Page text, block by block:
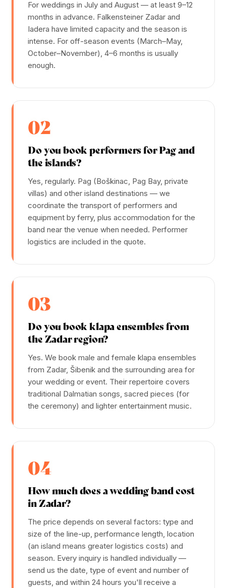
For weddings in July and August — at least 9–12
months in advance. Falkensteiner Zadar and
Iadera have limited capacity and the season is
intense. For off-season events (March–May,
October–November), 4–6 months is usually
enough.
02
Do you book performers for Pag and
the islands?
Yes, regularly. Pag (Boškinac, Pag Bay, private
villas) and other island destinations — we
coordinate the transport of performers and
equipment by ferry, plus accommodation for the
band near the venue when needed. Performer
logistics are included in the quote.
03
Do you book klapa ensembles from
the Zadar region?
Yes. We book male and female klapa ensembles
from Zadar, Šibenik and the surrounding area for
your wedding or event. Their repertoire covers
traditional Dalmatian songs, sacred pieces (for
the ceremony) and lighter entertainment music.
04
How much does a wedding band cost
in Zadar?
The price depends on several factors: type and
size of the line-up, performance length, location
(an island means greater logistics costs) and
season. Every inquiry is handled individually —
send us the date, type of event and number of
guests, and within 24 hours you'll receive a